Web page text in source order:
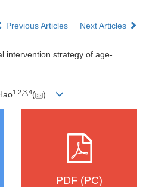
Previous Articles Next Articles
intervention strategy of age-
1 2 3 4( )
PDF (PC)